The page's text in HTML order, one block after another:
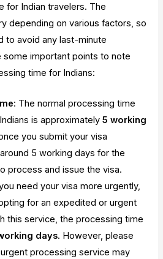
for Indian travelers. The
depending on various factors, so
to avoid any last-minute
some important points to note
time for Indians:
: The normal processing time
is approximately5 working
you submit your visa
5 working days for the
process and issue the visa.
need your visa more urgently,
for an expedited or urgent
this service, the processing time
days. However, please
processing service may